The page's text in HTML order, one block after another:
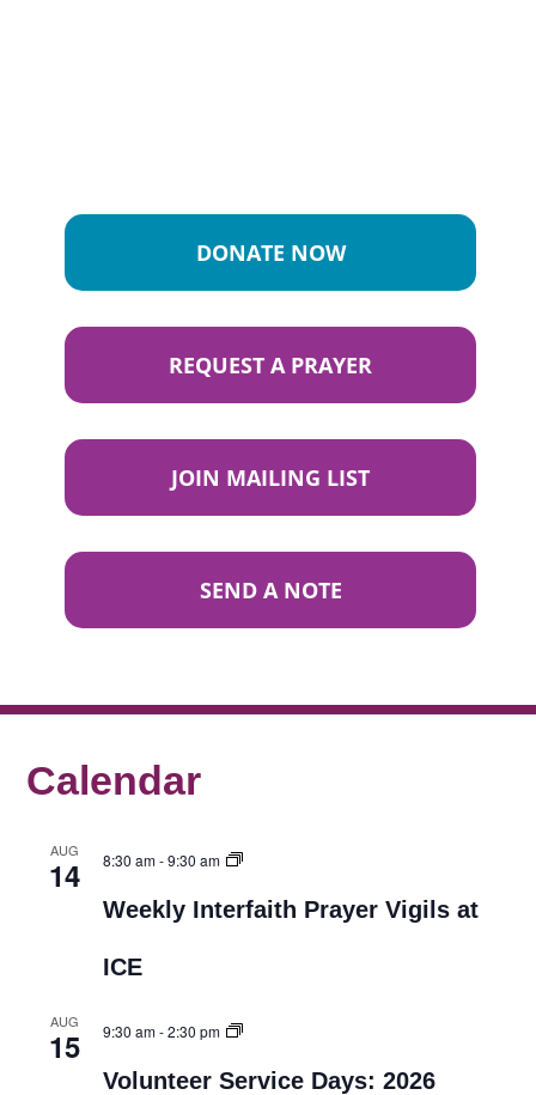
DONATE NOW
REQUEST A PRAYER
JOIN MAILING LIST
SEND A NOTE
Calendar
AUG
14 8:30 am-9:30 am
Weekly Interfaith Prayer Vigils at
ICE
AUG
15 9:30 am-2:30 pm
Volunteer Service Days: 2026